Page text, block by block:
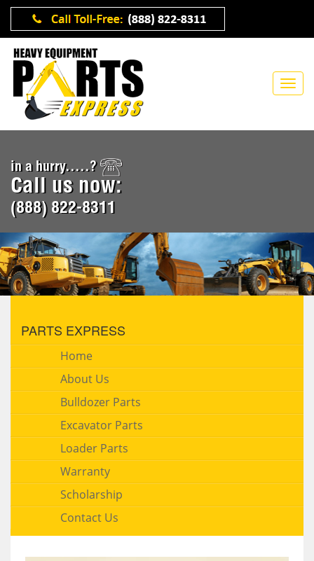
in a hurry.....?
Call us now:
(888) 822-8311
PARTS EXPRESS
Home
About Us
Bulldozer Parts
Excavator Parts
Loader Parts
Warranty
Scholarship
Contact Us